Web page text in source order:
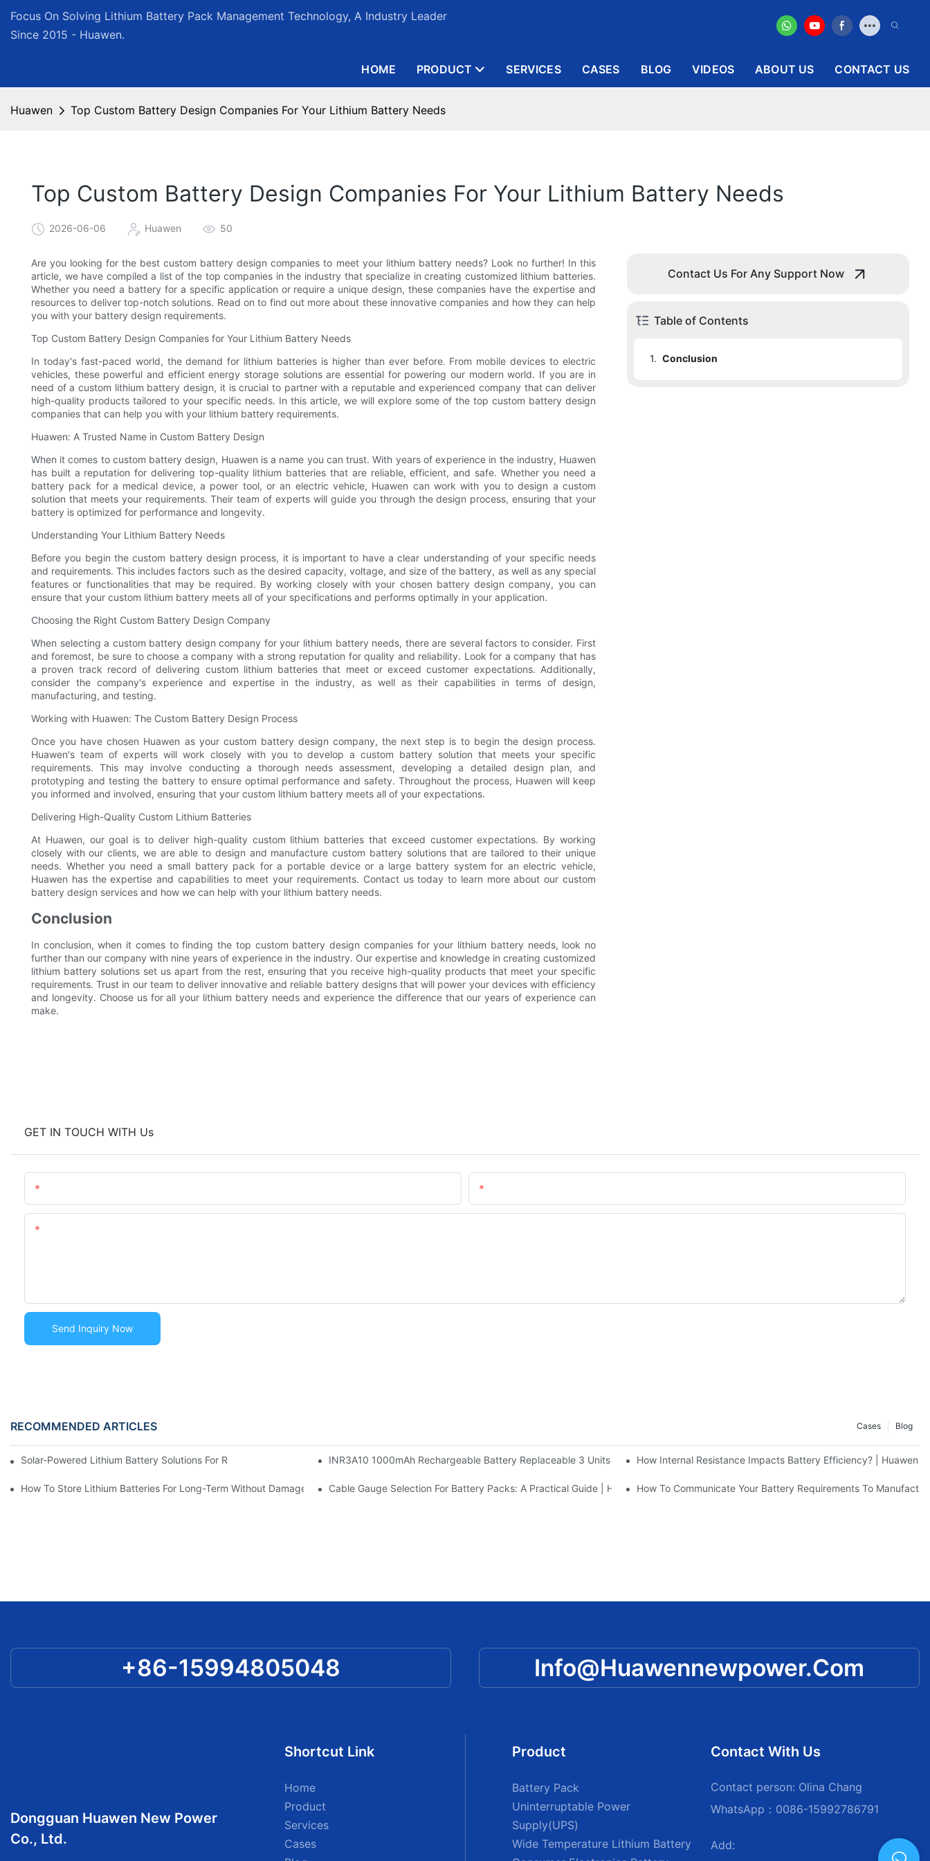
Focus On Solving Lithium Battery Pack Management Technology, A Industry Leader
Since 2015 - Huawen.
HOME PRODUCT SERVICES CASES BLOG VIDEOS ABOUT US CONTACT US
Huawen Top Custom Battery Design Companies For Your Lithium Battery Needs
Top Custom Battery Design Companies For Your Lithium Battery Needs
2026-06-06 Huawen 50
Are you looking for the best custom battery design companies to meet your lithium battery needs? Look no further! In this
article, we have compiled a list of the top companies in the industry that specialize in creating customized lithium batteries.
Whether you need a battery for a specific application or require a unique design, these companies have the expertise and
resources to deliver top-notch solutions. Read on to find out more about these innovative companies and how they can help
you with your battery design requirements.
Top Custom Battery Design Companies for Your Lithium Battery Needs
In today's fast-paced world, the demand for lithium batteries is higher than ever before. From mobile devices to electric
vehicles, these powerful and efficient energy storage solutions are essential for powering our modern world. If you are in
need of a custom lithium battery design, it is crucial to partner with a reputable and experienced company that can deliver
high-quality products tailored to your specific needs. In this article, we will explore some of the top custom battery design
companies that can help you with your lithium battery requirements.
Huawen: A Trusted Name in Custom Battery Design
When it comes to custom battery design, Huawen is a name you can trust. With years of experience in the industry, Huawen
has built a reputation for delivering top-quality lithium batteries that are reliable, efficient, and safe. Whether you need a
battery pack for a medical device, a power tool, or an electric vehicle, Huawen can work with you to design a custom
solution that meets your requirements. Their team of experts will guide you through the design process, ensuring that your
battery is optimized for performance and longevity.
Understanding Your Lithium Battery Needs
Before you begin the custom battery design process, it is important to have a clear understanding of your specific needs
and requirements. This includes factors such as the desired capacity, voltage, and size of the battery, as well as any special
features or functionalities that may be required. By working closely with your chosen battery design company, you can
ensure that your custom lithium battery meets all of your specifications and performs optimally in your application.
Choosing the Right Custom Battery Design Company
When selecting a custom battery design company for your lithium battery needs, there are several factors to consider. First
and foremost, be sure to choose a company with a strong reputation for quality and reliability. Look for a company that has
a proven track record of delivering custom lithium batteries that meet or exceed customer expectations. Additionally,
consider the company's experience and expertise in the industry, as well as their capabilities in terms of design,
manufacturing, and testing.
Working with Huawen: The Custom Battery Design Process
Once you have chosen Huawen as your custom battery design company, the next step is to begin the design process.
Huawen's team of experts will work closely with you to develop a custom battery solution that meets your specific
requirements. This may involve conducting a thorough needs assessment, developing a detailed design plan, and
prototyping and testing the battery to ensure optimal performance and safety. Throughout the process, Huawen will keep
you informed and involved, ensuring that your custom lithium battery meets all of your expectations.
Delivering High-Quality Custom Lithium Batteries
At Huawen, our goal is to deliver high-quality custom lithium batteries that exceed customer expectations. By working
closely with our clients, we are able to design and manufacture custom battery solutions that are tailored to their unique
needs. Whether you need a small battery pack for a portable device or a large battery system for an electric vehicle,
Huawen has the expertise and capabilities to meet your requirements. Contact us today to learn more about our custom
battery design services and how we can help with your lithium battery needs.
Conclusion
In conclusion, when it comes to finding the top custom battery design companies for your lithium battery needs, look no
further than our company with nine years of experience in the industry. Our expertise and knowledge in creating customized
lithium battery solutions set us apart from the rest, ensuring that you receive high-quality products that meet your specific
requirements. Trust in our team to deliver innovative and reliable battery designs that will power your devices with efficiency
and longevity. Choose us for all your lithium battery needs and experience the difference that our years of experience can
make.
Contact Us For Any Support Now
Table of Contents
1. Conclusion
GET IN TOUCH WITH Us
Send Inquiry Now
RECOMMENDED ARTICLES Blog
Cases
Solar-Powered Lithium Battery Solutions For Remote Monitoring Stations | Huawen New PowerINR3A10 1000mAh Rechargeable Battery Replaceable 3 Units AAA Alkaline/Ni-Cd/Ni-MH BatteriesHow Internal Resistance Impacts Battery Efficiency? | Huawen
How To Store Lithium Batteries For Long-Term Without Damage | Huawen New PowerCable Gauge Selection For Battery Packs: A Practical Guide | Huawen New PowerHow To Communicate Your Battery Requirements To
+86-15994805048 Info@huawennewpower.com
Dongguan Huawen New Power
Co., Ltd.
Shortcut Link
Home
Product
Services
Cases
Product
Battery Pack
Uninterruptable Power
Supply(UPS)
Wide Temperature Lithium Battery
Contact With Us
Contact person: Olina Chang
WhatsApp：0086-15992786791
Add: